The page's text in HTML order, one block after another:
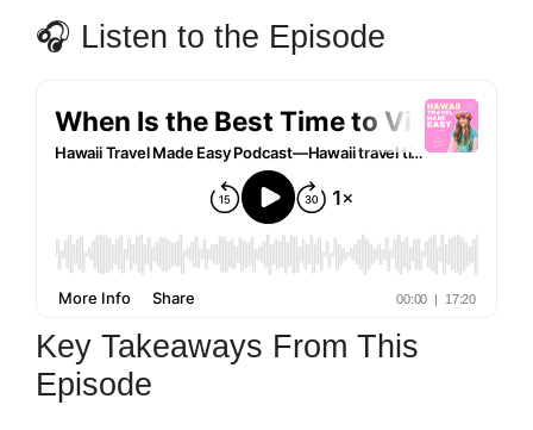
🎧 Listen to the Episode
Key Takeaways From This
Episode